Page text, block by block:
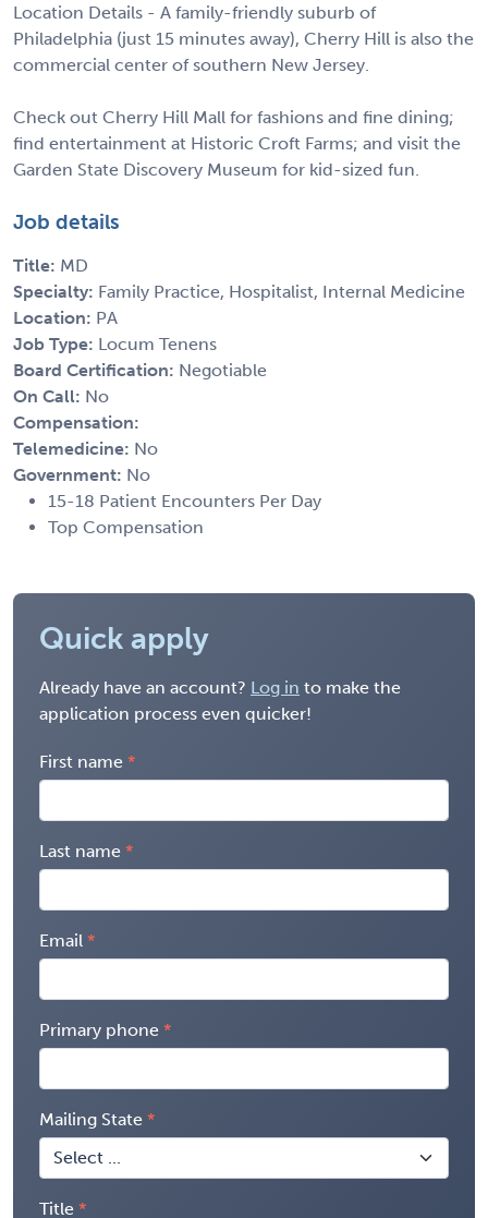
Location Details - A family-friendly suburb of
Philadelphia (just 15 minutes away), Cherry Hill is also the
commercial center of southern New Jersey.
Check out Cherry Hill Mall for fashions and fine dining;
find entertainment at Historic Croft Farms; and visit the
Garden State Discovery Museum for kid-sized fun.
Job details
Title: MD
Specialty: Family Practice, Hospitalist, Internal Medicine
Location: PA
Job Type: Locum Tenens
Board Certification: Negotiable
On Call: No
Compensation:
Telemedicine: No
Government: No
15-18 Patient Encounters Per Day
Top Compensation
Quick apply
Already have an account? Log in to make the
application process even quicker!
First name
Last name
Email
Primary phone
Mailing State
Title